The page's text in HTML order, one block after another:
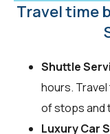
Travel time
Shuttle
hours.
of stops and
Luxury Car